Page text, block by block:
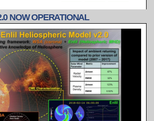
NOW OPERATIONAL